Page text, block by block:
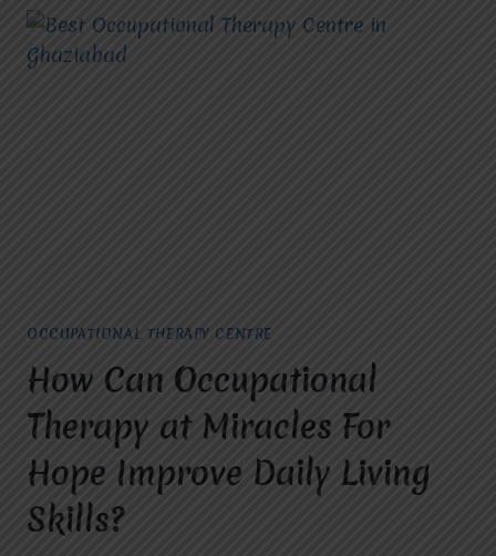
OCCUPATIONAL THERAPY CENTRE
How Can Occupational
Therapy at Miracles For
Hope Improve Daily Living
Skills?